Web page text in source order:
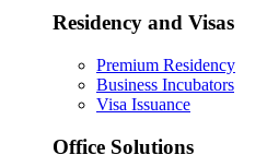
Residency and Visas
Premium Residency
Business Incubators
Visa Issuance
Office Solutions